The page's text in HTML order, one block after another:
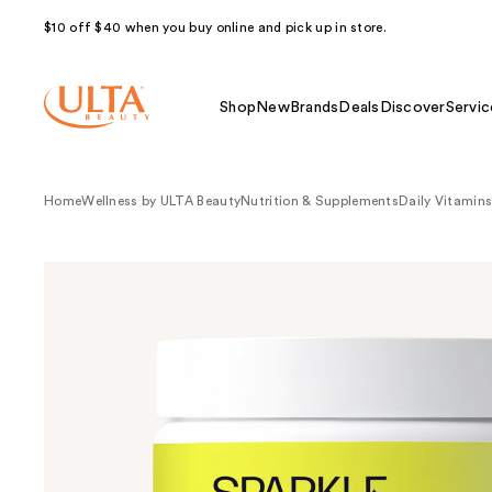
$10 off $40 when you buy online and pick up in store.
Shop NewBrands Deals Discover
HomeWellness by ULTA BeautyNutrition & Supplements Daily